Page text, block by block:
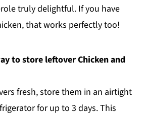
truly delightful. If you have
that works perfectly too!
to store leftover Chicken and
fresh, store them in an airtight
for up to 3 days. This